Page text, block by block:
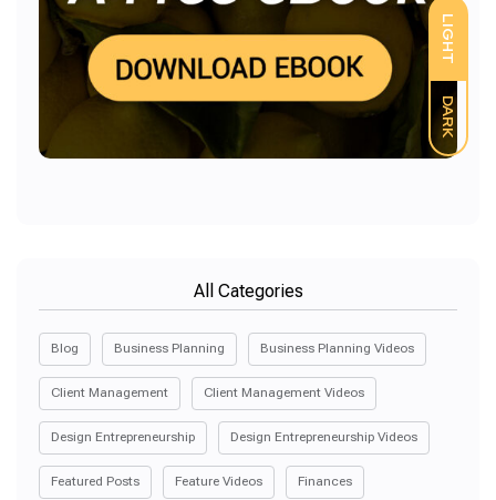
LIGHT
DARK
All Categories
Blog Business Planning Business Planning Videos
Client Management Client Management Videos
Design Entrepreneurship Design Entrepreneurship Videos
Featured Posts Feature Videos Finances